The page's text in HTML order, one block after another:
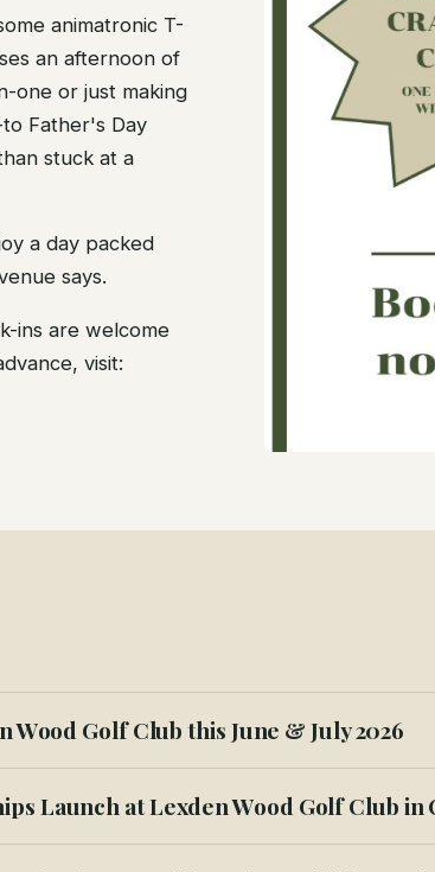
animatronic T-
an afternoon of
one or just making
to Father's Day
stuck at a
a day packed
says.
ins are welcome
visit:
Golf Club this June & July 2026
Launch at Lexden Wood Golf Club